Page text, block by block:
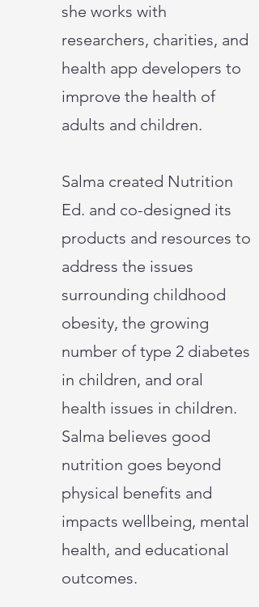
she works with
researchers, charities, and
health app developers to
improve the health of
adults and children.
Salma created Nutrition
Ed. and co-designed its
products and resources to
address the issues
surrounding childhood
obesity, the growing
number of type 2 diabetes
in children, and oral
health issues in children.
Salma believes good
nutrition goes beyond
physical benefits and
impacts wellbeing, mental
health, and educational
outcomes.